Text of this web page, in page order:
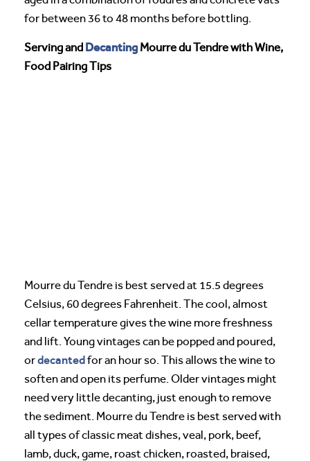
for between 36 to 48 months before bottling.
Serving and DecantingMourre du Tendre with Wine,
Food Pairing Tips
Mourre du Tendre is best served at 15.5 degrees
Celsius, 60 degrees Fahrenheit. The cool, almost
cellar temperature gives the wine more freshness
and lift. Young vintages can be popped and poured,
ordecantedfor an hour so. This allows the wine to
soften and open its perfume. Older vintages might
need very little decanting, just enough to remove
the sediment. Mourre du Tendre is best served with
all types of classic meat dishes, veal, pork, beef,
lamb, duck, game, roast chicken, roasted, braised,